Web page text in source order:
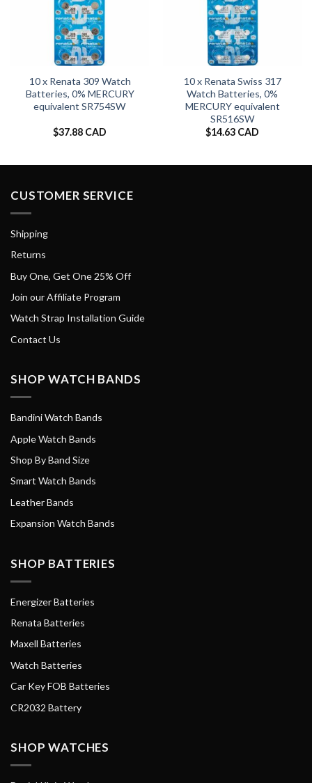
10 x Renata 309 Watch
Batteries, 0% MERCURY
equivalent SR754SW
$37.88 CAD
10 x Renata Swiss 317
Watch Batteries, 0%
MERCURY equivalent
SR516SW
$14.63 CAD
CUSTOMER SERVICE
Shipping
Returns
Buy One, Get One 25% Off
Join our Affiliate Program
Watch Strap Installation Guide
Contact Us
SHOP WATCH BANDS
Bandini Watch Bands
Apple Watch Bands
Shop By Band Size
Smart Watch Bands
Leather Bands
Expansion Watch Bands
SHOP BATTERIES
Energizer Batteries
Renata Batteries
Maxell Batteries
Watch Batteries
Car Key FOB Batteries
CR2032 Battery
SHOP WATCHES